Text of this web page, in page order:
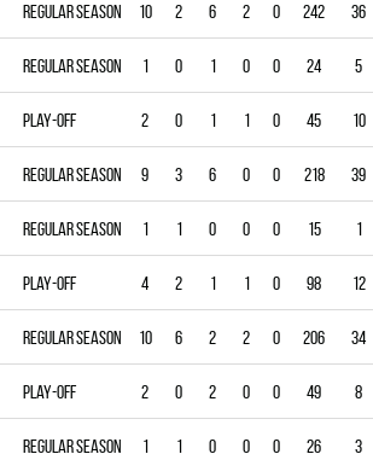
Regular season 10 2 6 2 0 242 36
Regular season 1 0 1 0 0 24 5
Play-off 2 0 1 1 0 45 10
Regular season 9 3 6 0 0 218 39
Regular season 1 1 0 0 0 15 1
Play-off 4 2 1 1 0 98 12
Regular season 10 6 2 2 0 206 34
Play-off 2 0 2 0 0 49 8
Regular season 1 1 0 0 0 26 3